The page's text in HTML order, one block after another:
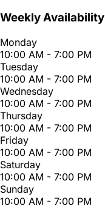
Weekly Availability
Monday
10:00 AM - 7:00 PM
Tuesday
10:00 AM - 7:00 PM
Wednesday
10:00 AM - 7:00 PM
Thursday
10:00 AM - 7:00 PM
Friday
10:00 AM - 7:00 PM
Saturday
10:00 AM - 7:00 PM
Sunday
10:00 AM - 7:00 PM